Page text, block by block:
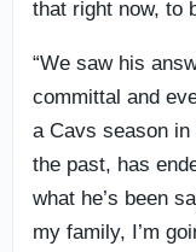
that right now, to
“We saw his
committal and
a Cavs season
the past, has
what he’s been
my family, I’m